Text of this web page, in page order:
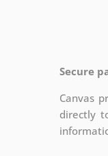
Secure
Canvas
directly